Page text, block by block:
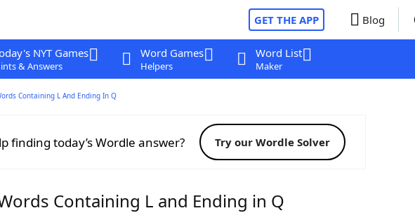
GET THE APP Blog
NYT Games
& Answers
Word Games
Helpers
Word List
Maker
Containing L And Ending In Q
finding today’s Wordle answer? Try our Wordle Solver
Containing L and Ending in Q